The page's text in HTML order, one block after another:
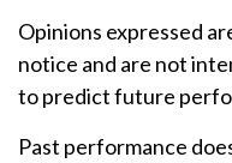
Opinions expressed
notice and are not
to predict future
Past performance